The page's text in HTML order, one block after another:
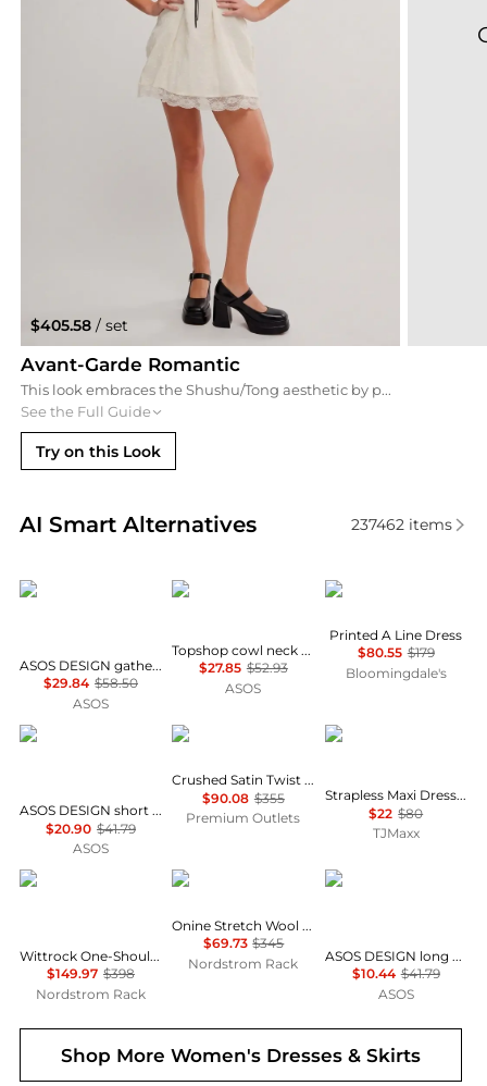
$405.58 / set
Avant-Garde Romantic
This look embraces the Shushu/Tong aesthetic by pairing the curly feather necklace with a vintage-inspired puff-sleeve babydoll dress. The patent Mary Jane heels add a structured, slightly gothic edge that balances the feminine ruffles, making it perfect for a creative gallery opening or a boutique event.
See the Full Guide
Try on this Look
AI Smart Alternatives
Real-time analysis of similar Women's Dresses &
237462items
ASOS
ASOS DESIGN gathered bust lace insert midi dress in pink and green colour block
$29.84 $58.50
ASOS
Topshop
Topshop cowl neck full hem mini tea dress in soft pink ditsy floral
$27.85 $52.93
ASOS
Karl Lagerfeld Paris
Printed A Line Dress
$80.55 $179
Bloomingdale's
ASOS
ASOS DESIGN short sleeve mini dress with ruching tie waist detail in yellow check
$20.90 $41.79
ASOS
Theory
Crushed Satin Twist Scoop Dress
$90.08 $355
Premium Outlets
House of Harlow 1960
Strapless Maxi Dress With Neck Scarf
$22 $80
TJMaxx
Diane von Furstenberg
Wittrock One-Shoulder Cap Sleeve Mesh Midi Dress
$149.97 $398
Nordstrom Rack
Theory
Onine Stretch Wool Shift Minidress
$69.73 $345
Nordstrom Rack
ASOS
ASOS DESIGN long sleeve fallen shoulder mini dress in check print
$10.44 $41.79
ASOS
Shop MoreWomen's Dresses & Skirts